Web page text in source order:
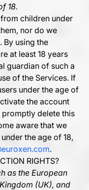
18.
children under
nor do we
By using the
at least 18 years
guardian of such a
of the Services. If
under the age of
the account
delete this
aware that we
the age of 18,
.
RIGHTS?
as the European
(UK), and